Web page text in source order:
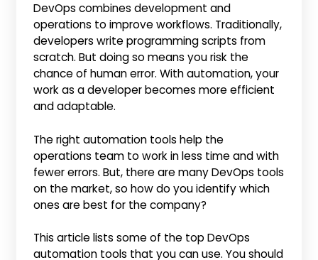
DevOps combines development and
operations to improve workflows. Traditionally,
developers write programming scripts from
scratch. But doing so means you risk the
chance of human error. With automation, your
work as a developer becomes more efficient
and adaptable.
The right automation tools help the
operations team to work in less time and with
fewer errors. But, there are many DevOps tools
on the market, so how do you identify which
ones are best for the company?
This article lists some of the top DevOps
automation tools that you can use. You should